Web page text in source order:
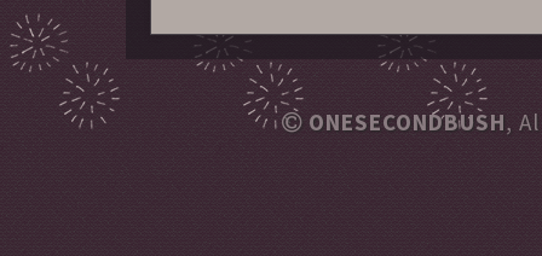
ONESECONDBUSH,